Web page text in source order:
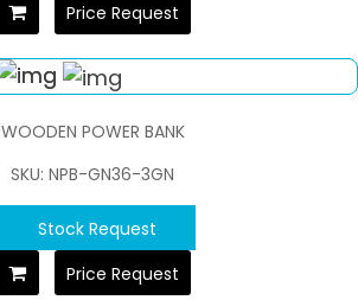
Price Request
WOODEN POWER BANK
SKU: NPB-GN36-3GN
Stock Request
Price Request